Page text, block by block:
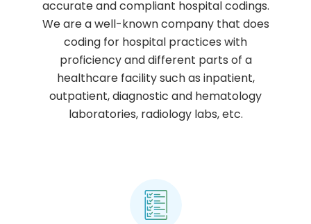
accurate and compliant hospital codings.
We are a well-known company that does
coding for hospital practices with
proficiency and different parts of a
healthcare facility such as inpatient,
outpatient, diagnostic and hematology
laboratories, radiology labs, etc.